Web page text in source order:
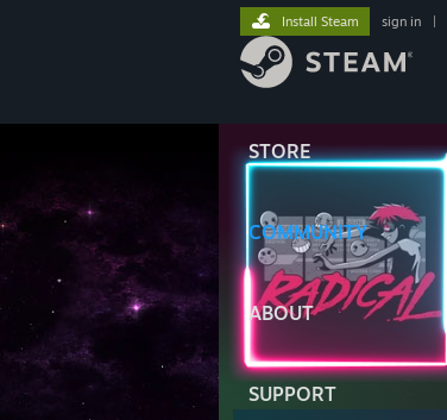
STORE
COMMUNITY
ABOUT
SUPPORT
Install Steam sign in